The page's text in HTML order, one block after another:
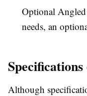
Optional
needs, an
Although